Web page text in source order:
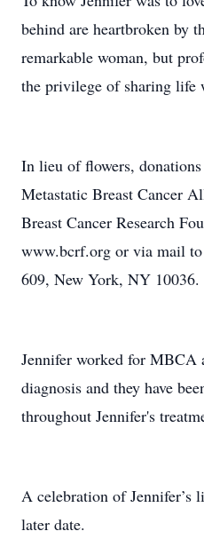
behind are heartbroken by
remarkable woman, but
the privilege of sharing life
In lieu of flowers,
Metastatic Breast Cancer
Breast Cancer Research
www.bcrf.org or via mail
609, New York, NY 10036.
Jennifer worked for MBCA
diagnosis and they have
throughout Jennifer's
A celebration of Jennifer’s
later date.